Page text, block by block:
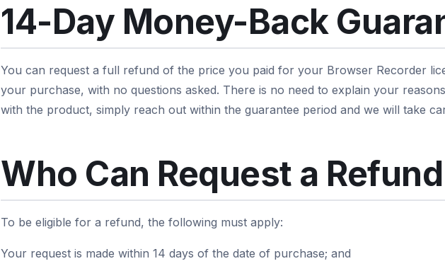
14-Day Money-Back
You can request a full refund of the price you paid for your Browser Recorder
your purchase, with no questions asked. There is no need to explain your
with the product, simply reach out within the guarantee period and we will take
Who Can Request a Refund
To be eligible for a refund, the following must apply:
Your request is made within 14 days of the date of purchase; and